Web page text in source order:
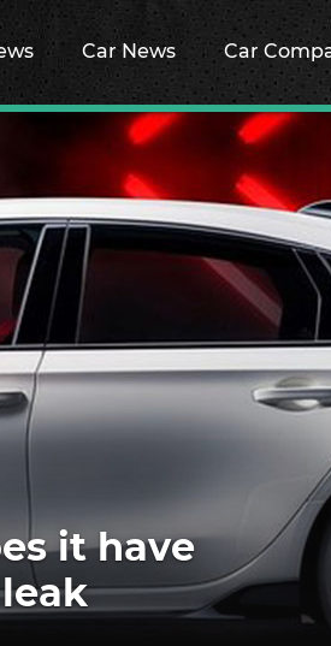
Car News Car
it have